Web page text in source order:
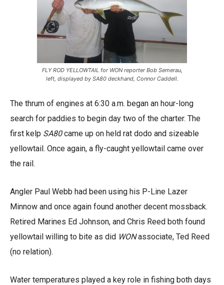
FLY ROD YELLOWTAIL for WON reporter Bob Semerau,
left, displayed by SA80 deckhand, Connor Caddell.
The thrum of engines at 6:30 a.m. began an hour-long
search for paddies to begin day two of the charter. The
first kelp SA80came up on held rat dodo and sizeable
yellowtail. Once again, a fly-caught yellowtail came over
the rail.
Angler Paul Webb had been using his P-Line Lazer
Minnow and once again found another decent mossback.
Retired Marines Ed Johnson, and Chris Reed both found
yellowtail willing to bite as did WONassociate, Ted Reed
(no relation).
Water temperatures played a key role in fishing both days